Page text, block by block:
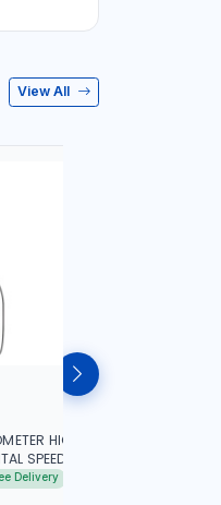
View All
HIGH
SPEED METER
| 99 SETS OF
Delivery